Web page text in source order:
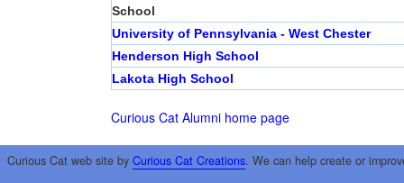
School
University of Pennsylvania - West Chester
Henderson High School
Lakota High School
Curious Cat Alumni home page
Curious Cat web site by Curious Cat Creations. We can help create or